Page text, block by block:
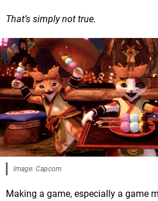
That’s simply not true.
Image: Capcom
Making a game, especially a game